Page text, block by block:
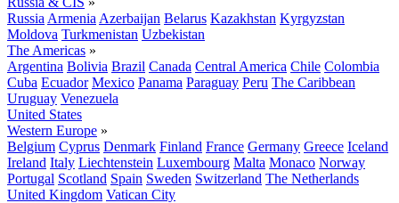
Russia Armenia Azerbaijan Belarus Kazakhstan Kyrgyzstan
Moldova Turkmenistan Uzbekistan
The Americas »
Argentina Bolivia Brazil Canada Central America Chile Colombia
Cuba Ecuador Mexico Panama Paraguay Peru The Caribbean
Uruguay Venezuela
United States
Western Europe »
Belgium Cyprus Denmark Finland France Germany Greece Iceland
Ireland Italy Liechtenstein Luxembourg Malta Monaco Norway
Portugal Scotland Spain Sweden Switzerland The Netherlands
United Kingdom Vatican City